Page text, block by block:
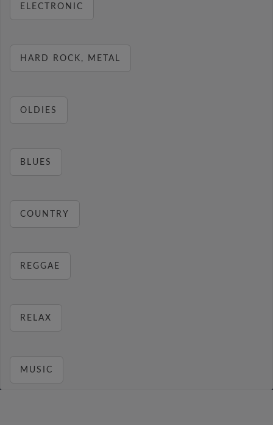
ELECTRONIC
HARD ROCK, METAL
OLDIES
BLUES
COUNTRY
REGGAE
RELAX
MUSIC